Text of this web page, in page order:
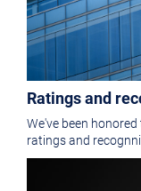
Ratings and
We've been
ratings and